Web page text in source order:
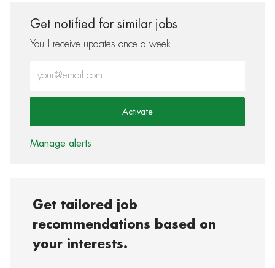
Get notified for similar jobs
You'll receive updates once a week
Activate
Manage alerts
Get tailored job
recommendations based on
your interests.